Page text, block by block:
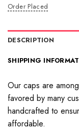
Order Placed
DESCRIPTION
SHIPPING
Our caps are
favored by many
handcrafted to
affordable.